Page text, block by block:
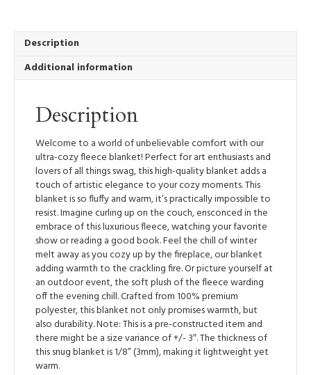
Let
Change
quantity
Description
Additional information
Description
Welcome to a world of unbelievable comfort with our
ultra-cozy fleece blanket! Perfect for art enthusiasts and
lovers of all things swag, this high-quality blanket adds a
touch of artistic elegance to your cozy moments. This
blanket is so fluffy and warm, it’s practically impossible to
resist. Imagine curling up on the couch, ensconced in the
embrace of this luxurious fleece, watching your favorite
show or reading a good book. Feel the chill of winter
melt away as you cozy up by the fireplace, our blanket
adding warmth to the crackling fire. Or picture yourself at
an outdoor event, the soft plush of the fleece warding
off the evening chill. Crafted from 100% premium
polyester, this blanket not only promises warmth, but
also durability. Note: This is a pre-constructed item and
there might be a size variance of +/- 3″. The thickness of
this snug blanket is 1/8” (3mm), making it lightweight yet
warm.